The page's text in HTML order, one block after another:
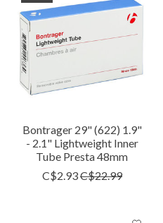
Bontrager 29" (622) 1.9"
- 2.1" Lightweight Inner
Tube Presta 48mm
C$2.93C$22.99